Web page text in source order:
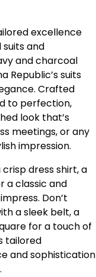
excellence
and
and charcoal
Republic’s suits
Crafted
to perfection,
look that’s
meetings, or any
impression.
dress shirt, a
a classic and
Don’t
a sleek belt, a
for a touch of
tailored
and sophistication